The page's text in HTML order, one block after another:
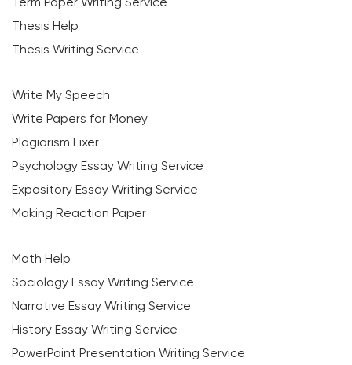
Thesis Help
Thesis Writing Service
Write My Speech
Write Papers for Money
Plagiarism Fixer
Psychology Essay Writing Service
Expository Essay Writing Service
Making Reaction Paper
Math Help
Sociology Essay Writing Service
Narrative Essay Writing Service
History Essay Writing Service
PowerPoint Presentation Writing Service